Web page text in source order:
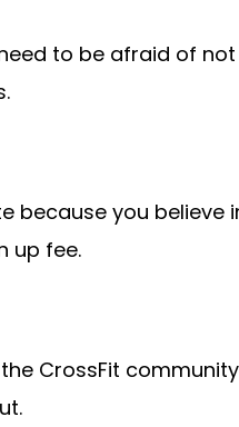
to be afraid of
because you
up fee.
CrossFit